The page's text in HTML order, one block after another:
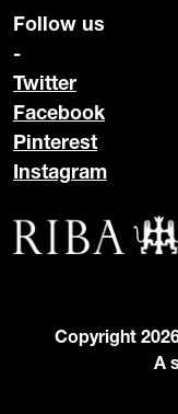
Follow us
-
Twitter
Facebook
Pinterest
Instagram
Copyright
A